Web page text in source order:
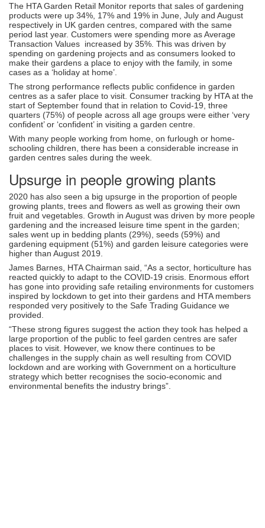
The HTA Garden Retail Monitor reports that sales of gardening
products were up 34%, 17% and 19% in June, July and August
respectively in UK garden centres, compared with the same
period last year. Customers were spending more as Average
Transaction Values increased by 35%. This was driven by
spending on gardening projects and as consumers looked to
make their gardens a place to enjoy with the family, in some
cases as a ‘holiday at home’.
The strong performance reflects public confidence in garden
centres as a safer place to visit. Consumer tracking by HTA at the
start of September found that in relation to Covid-19, three
quarters (75%) of people across all age groups were either ‘very
confident’ or ‘confident’ in visiting a garden centre.
With many people working from home, on furlough or home-
schooling children, there has been a considerable increase in
garden centres sales during the week.
Upsurge in people growing plants
2020 has also seen a big upsurge in the proportion of people
growing plants, trees and flowers as well as growing their own
fruit and vegetables. Growth in August was driven by more people
gardening and the increased leisure time spent in the garden;
sales went up in bedding plants (29%), seeds (59%) and
gardening equipment (51%) and garden leisure categories were
higher than August 2019.
James Barnes, HTA Chairman said, “As a sector, horticulture has
reacted quickly to adapt to the COVID-19 crisis. Enormous effort
has gone into providing safe retailing environments for customers
inspired by lockdown to get into their gardens and HTA members
responded very positively to the Safe Trading Guidance we
provided.
“These strong figures suggest the action they took has helped a
large proportion of the public to feel garden centres are safer
places to visit. However, we know there continues to be
challenges in the supply chain as well resulting from COVID
lockdown and are working with Government on a horticulture
strategy which better recognises the socio-economic and
environmental benefits the industry brings”.